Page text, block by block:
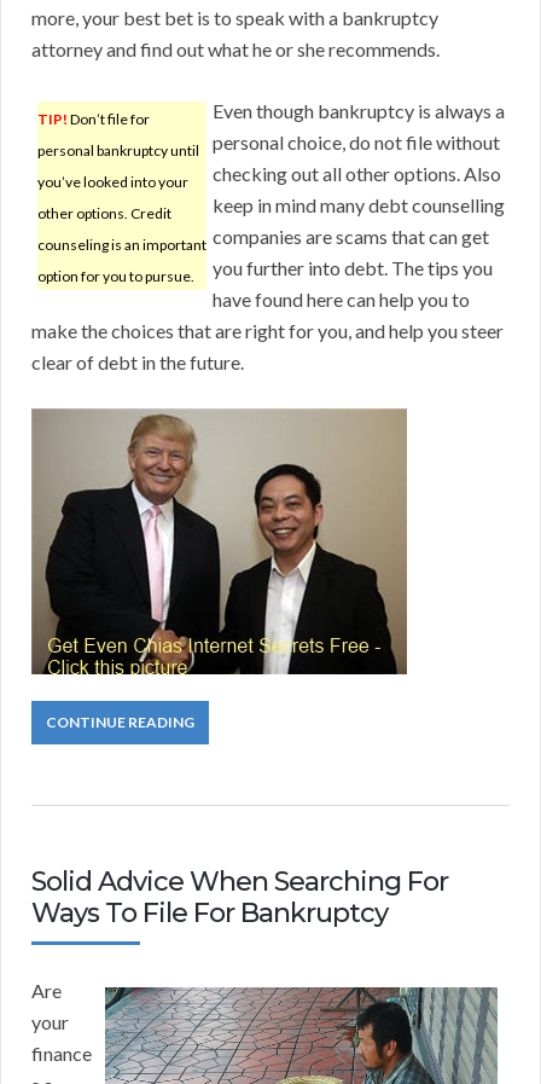
more, your best bet is to speak with a bankruptcy
attorney and find out what he or she recommends.
TIP! Don’t file for
personal bankruptcy until
you’ve looked into your
other options. Credit
counseling is an important
option for you to pursue.
Even though bankruptcy is always a
personal choice, do not file without
checking out all other options. Also
keep in mind many debt counselling
companies are scams that can get
you further into debt. The tips you
have found here can help you to
make the choices that are right for you, and help you steer
clear of debt in the future.
CONTINUE READING
Solid Advice When Searching For
Ways To File For Bankruptcy
Are
your
finance